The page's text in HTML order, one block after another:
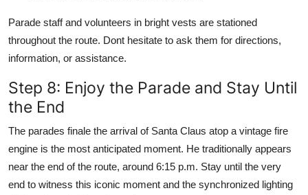
Parade staff and volunteers in bright vests are stationed
throughout the route. Dont hesitate to ask them for directions,
information, or assistance.
Step 8: Enjoy the Parade and Stay Until
the End
The parades finale the arrival of Santa Claus atop a vintage fire
engine is the most anticipated moment. He traditionally appears
near the end of the route, around 6:15 p.m. Stay until the very
end to witness this iconic moment and the synchronized lighting